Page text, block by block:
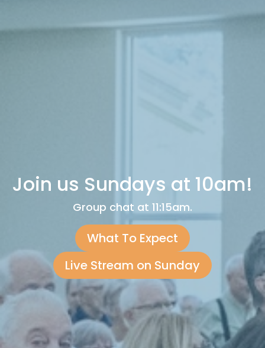
Join us Sundays at 10am!
Group chat at 11:15am.
What To Expect
Live Stream on Sunday